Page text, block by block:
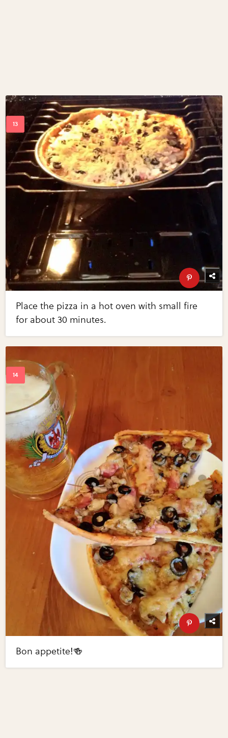
Place the pizza in a hot oven with small fire
for about 30 minutes.
Bon appetite!🍻